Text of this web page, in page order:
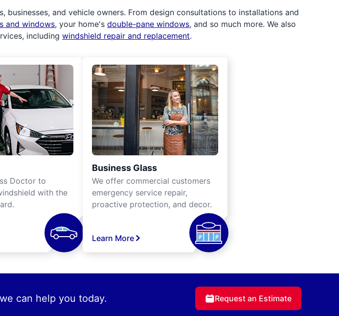
and vehicle owners. From design consultations to installations and
and windows, your home's double-pane windows, and so much more. We also
including windshield repair and replacement.
Doctor to
with the
Business Glass
We offer commercial customers
emergency service repair,
proactive protection, and decor.
Learn More
can help you today. Request an Estimate